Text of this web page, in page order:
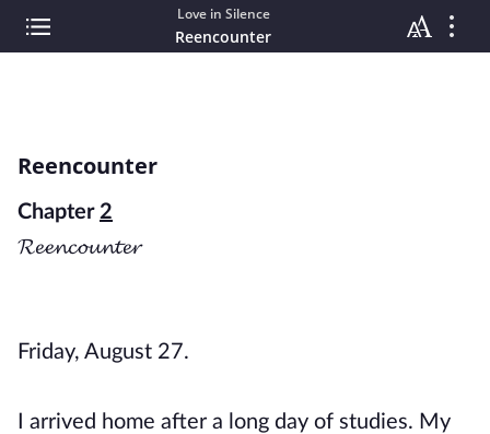
Love in Silence
Reencounter
Reencounter
Chapter 2
𝓡𝓮𝓮𝓷𝓬𝓸𝓾𝓷𝓽𝓮𝓻
Friday, August 27.
I arrived home after a long day of studies. My